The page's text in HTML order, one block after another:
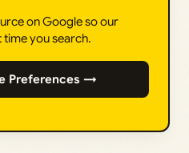
on Google so our
you search.
Preferences →